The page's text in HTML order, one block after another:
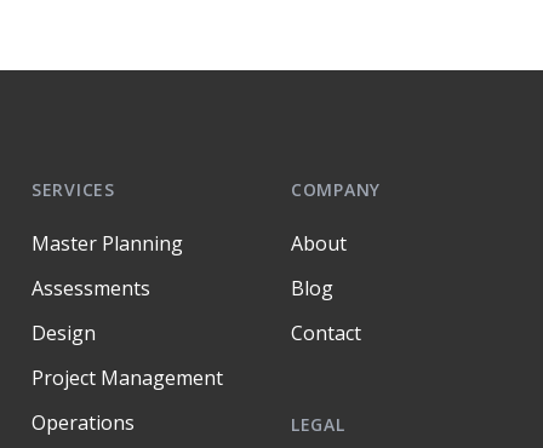
SERVICES
Master Planning
Assessments
Design
Project Management
Operations
COMPANY
About
Blog
Contact
LEGAL